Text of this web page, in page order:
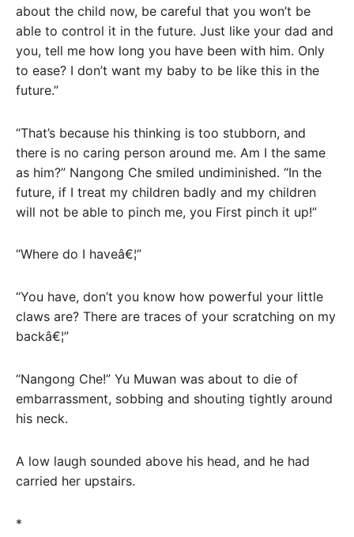
about the child now, be careful that you won’t be
able to control it in the future. Just like your dad and
you, tell me how long you have been with him. Only
to ease? I don’t want my baby to be like this in the
future.”
“That’s because his thinking is too stubborn, and
there is no caring person around me. Am I the same
as him?” Nangong Che smiled undiminished. “In the
future, if I treat my children badly and my children
will not be able to pinch me, you First pinch it up!”
“Where do I haveâ€¦”
“You have, don’t you know how powerful your little
claws are? There are traces of your scratching on my
backâ€¦”
“Nangong Che!” Yu Muwan was about to die of
embarrassment, sobbing and shouting tightly around
his neck.
A low laugh sounded above his head, and he had
carried her upstairs.
*